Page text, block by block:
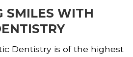
SMILES WITH
Dentistry is of the highest